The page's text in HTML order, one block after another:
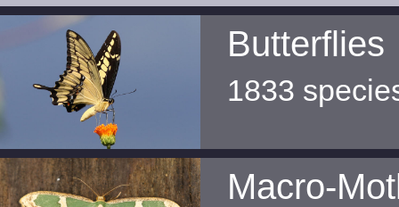
Butterflies
1833
Macro-